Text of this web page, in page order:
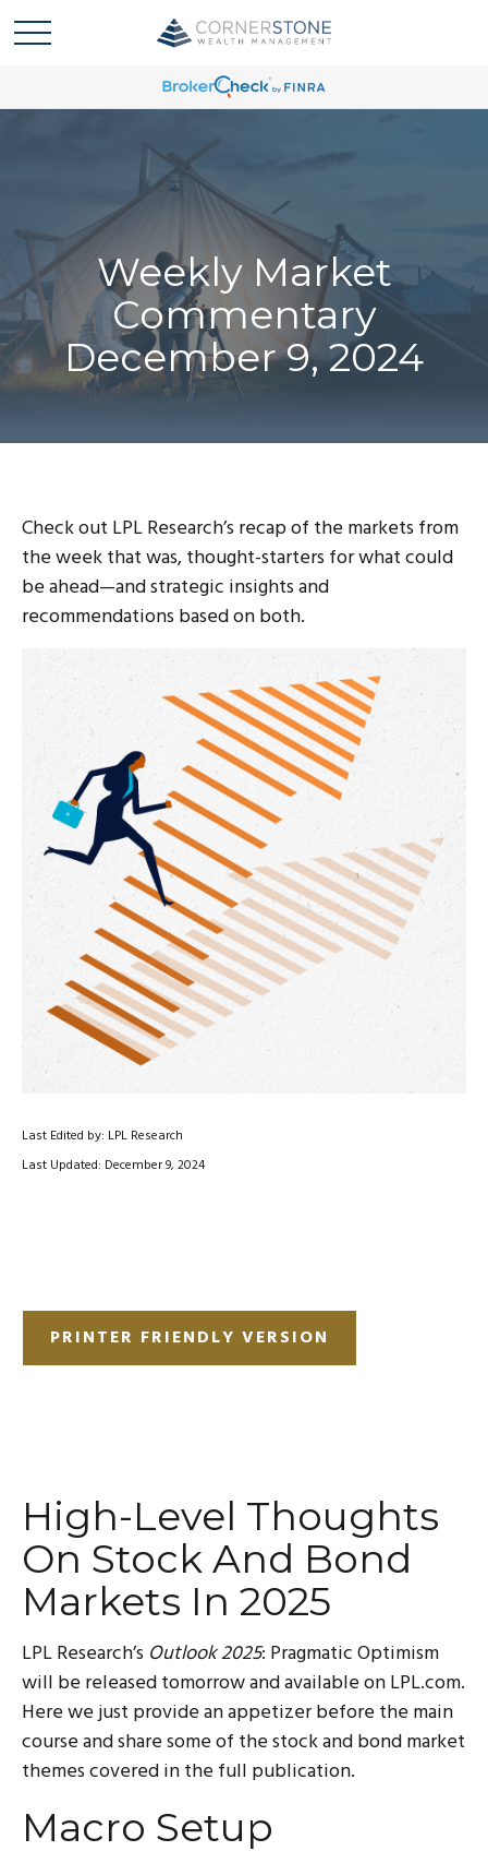
Weekly Market
Commentary
December 9, 2024
Check out LPL Research’s recap of the markets from
the week that was, thought-starters for what could
be ahead—and strategic insights and
recommendations based on both.
Last Edited by: LPL Research
Last Updated: December 9, 2024
PRINTER FRIENDLY VERSION
High-Level Thoughts
On Stock And Bond
Markets In 2025
LPL Research’s Outlook 2025: Pragmatic Optimism
will be released tomorrow and available on LPL.com.
Here we just provide an appetizer before the main
course and share some of the stock and bond market
themes covered in the full publication.
Macro Setup